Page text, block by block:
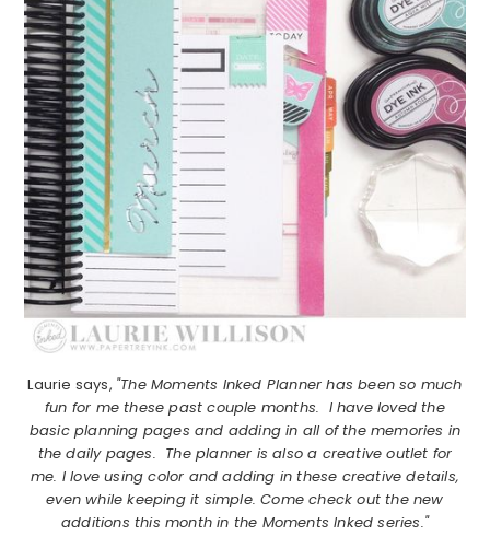
Laurie says, "The Moments Inked Planner has been so much
fun for me these past couple months. I have loved the
basic planning pages and adding in all of the memories in
the daily pages. The planner is also a creative outlet for
me. I love using color and adding in these creative details,
even while keeping it simple. Come check out the new
additions this month in the Moments Inked series."